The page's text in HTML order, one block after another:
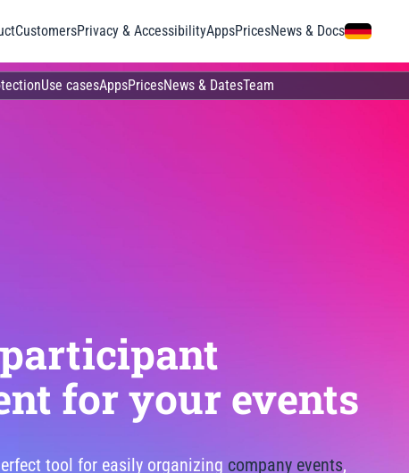
CustomersPrivacy & AccessibilityAppsPricesNews & Docs
Use casesAppsPricesNews & DatesTeam
for your events
tool for easily organizing company events,